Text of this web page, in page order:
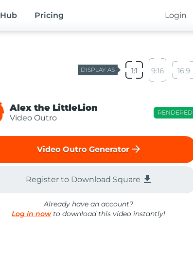
Hub Pricing Login
DISPLAY AS 1:1 9:16 16:9
Alex the LittleLion
Video Outro
RENDERED
Video Outro Generator arrow_forward
Register to Download Square file_download
Already have an account?
Log in nowto download this video instantly!